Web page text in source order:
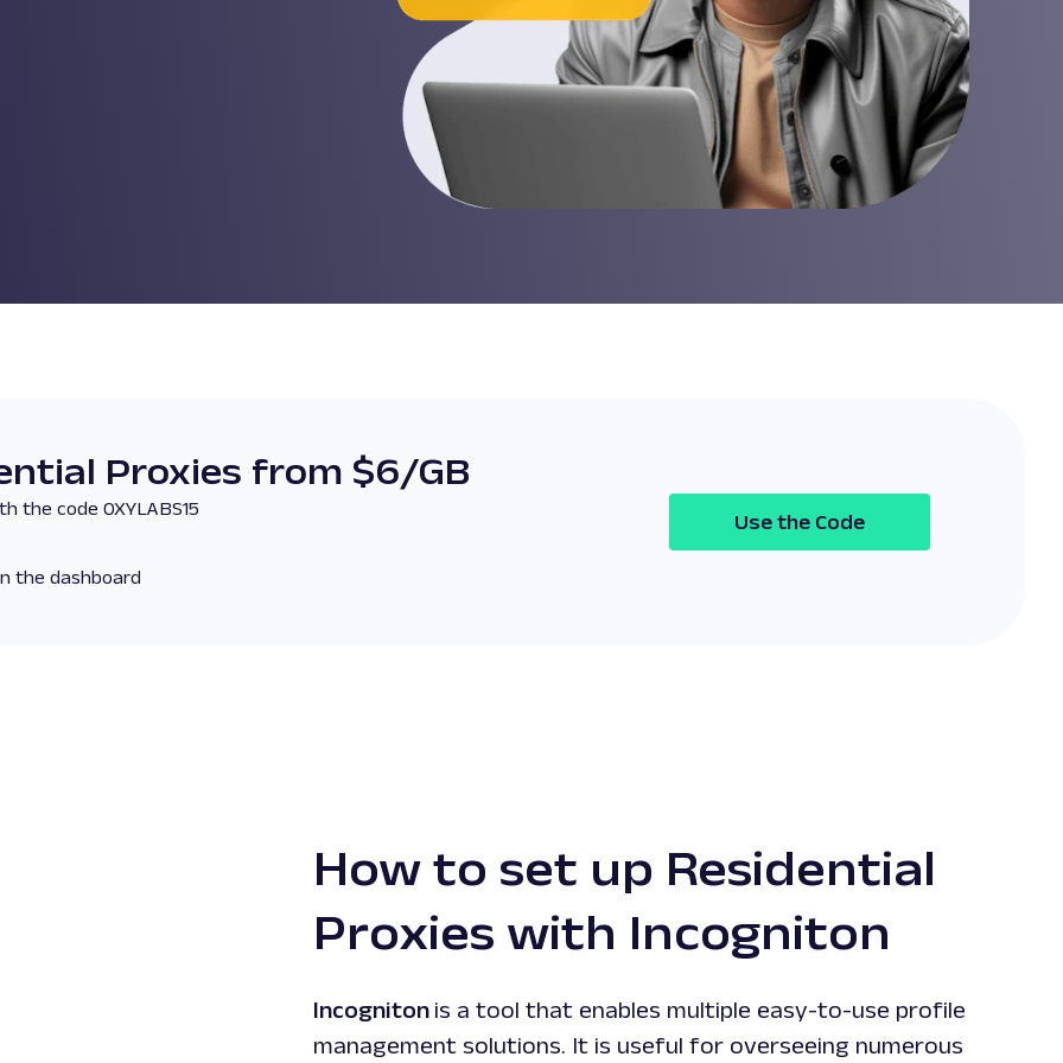
Proxies from $6/GB
the code OXYLABS15
the dashboard
Use the Code
How to set up Residential
Proxies with Incogniton
Incogniton is a tool that enables multiple easy-to-use profile
management solutions. It is useful for overseeing numerous